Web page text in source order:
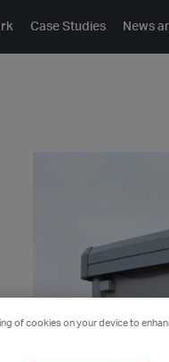
Case Studies News
of cookies on your device to